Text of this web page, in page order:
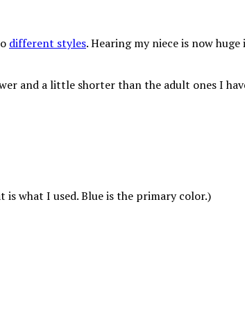
different styles. Hearing my niece is now
and a little shorter than the adult ones I
is what I used. Blue is the primary color.)